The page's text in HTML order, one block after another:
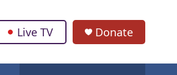
Live TV Donate